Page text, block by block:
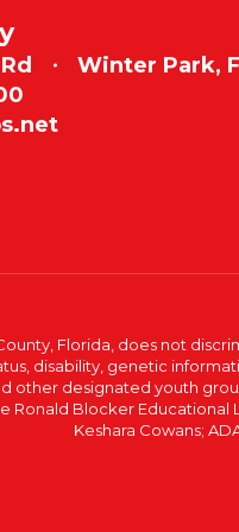
Winter Park,
Florida, does not
disability, genetic
other designated youth
Ronald Blocker
Keshara Cowans;